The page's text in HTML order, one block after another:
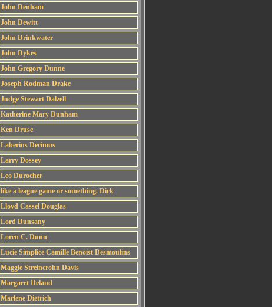
John Denham
John Dewitt
John Drinkwater
John Dykes
John Gregory Dunne
Joseph Rodman Drake
Judge Stewart Dalzell
Katherine Mary Dunham
Ken Druse
Laberius Decimus
Larry Dossey
Leo Durocher
like a league game or something. Dick
Lloyd Cassel Douglas
Lord Dunsany
Loren C. Dunn
Lucie Simplice Camille Benoist Desmoulins
Maggie Streincrohn Davis
Margaret Deland
Marlene Dietrich